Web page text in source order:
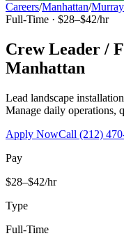
Careers/Manhattan/
Full-Time · $28–$42/hr
Crew Leader /
Manhattan
Lead landscape
Manage daily operations,
Apply NowCall (212)
Pay
$28–$42/hr
Type
Full-Time